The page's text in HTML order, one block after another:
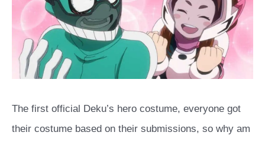
The first official Deku’s hero costume, everyone got
their costume based on their submissions, so why am